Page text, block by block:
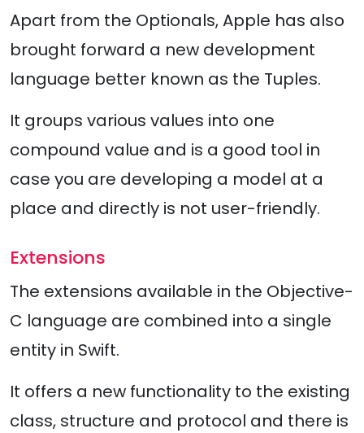
Apart from the Optionals, Apple has also
brought forward a new development
language better known as the Tuples.
It groups various values into one
compound value and is a good tool in
case you are developing a model at a
place and directly is not user-friendly.
Extensions
The extensions available in the Objective-
C language are combined into a single
entity in Swift.
It offers a new functionality to the existing
class, structure and protocol and there is